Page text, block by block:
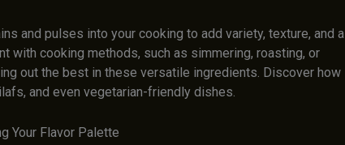
and pulses into your cooking to add variety, texture, and a
with cooking methods, such as simmering, roasting, or
out the best in these versatile ingredients. Discover how
and even vegetarian-friendly dishes.
Your Flavor Palette